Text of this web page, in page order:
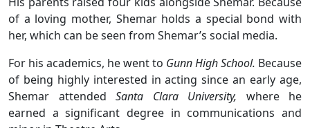
of a loving mother, Shemar holds a special bond with
her, which can be seen from Shemar’s social media.
For his academics, he went to Gunn High School. Because
of being highly interested in acting since an early age,
Shemar attended Santa Clara University, where he
earned a significant degree in communications and